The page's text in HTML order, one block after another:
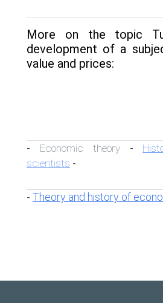
More on the topic
development of a
value and prices:
- Economic theory-
scientists -
- Theory and history of